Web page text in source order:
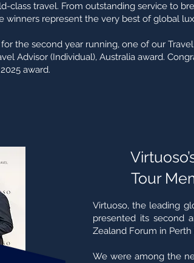
class travel. From outstanding service to
winners represent the very best of global
the second year running, one of our
Advisor (Individual), Australia award.
award.
Tour
Virtuoso, the leading
presented its second
Zealand Forum in Perth
We were among the